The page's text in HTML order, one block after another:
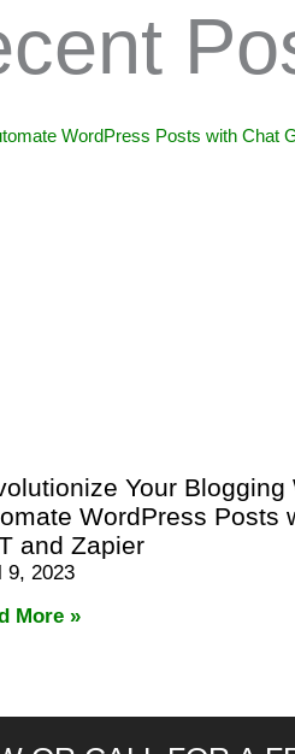
Your Blogging
WordPress Posts
and Zapier
9, 2023
More »